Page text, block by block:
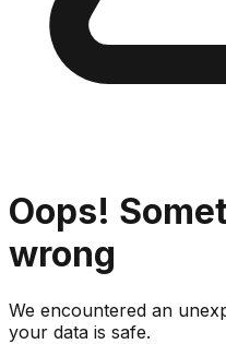
Oops!
wrong
We encountered an
your data is safe.